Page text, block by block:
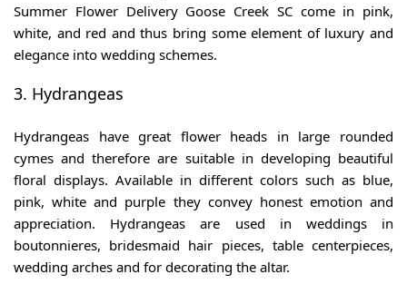
Summer Flower Delivery Goose Creek SCcome in pink,
white, and red and thus bring some element of luxury and
elegance into wedding schemes.
3. Hydrangeas
Hydrangeas have great flower heads in large rounded
cymes and therefore are suitable in developing beautiful
floral displays. Available in different colors such as blue,
pink, white and purple they convey honest emotion and
appreciation. Hydrangeas are used in weddings in
boutonnieres, bridesmaid hair pieces, table centerpieces,
wedding arches and for decorating the altar.